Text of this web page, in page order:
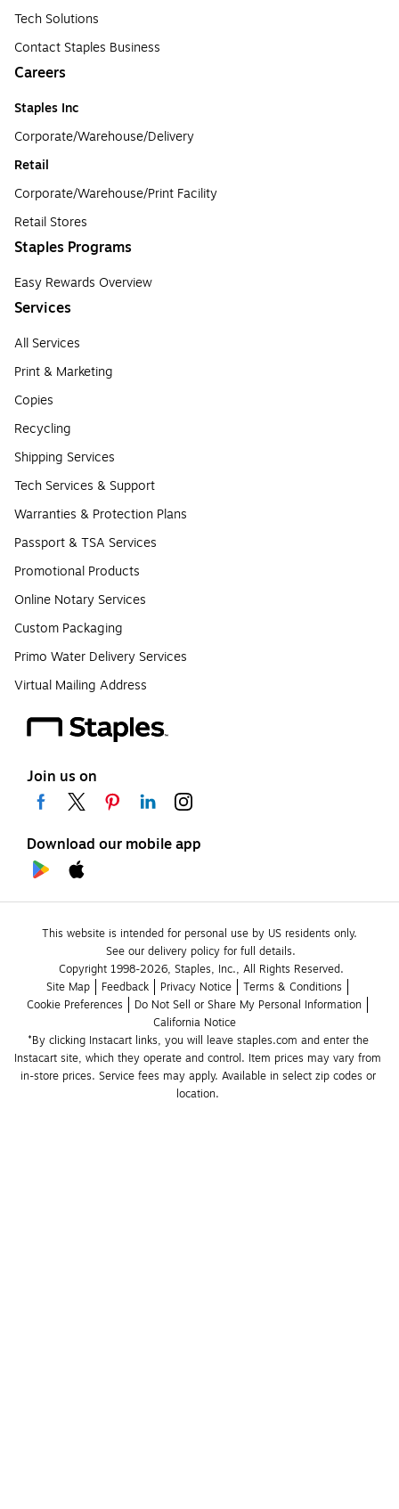
Tech Solutions
Contact Staples Business
Careers
Staples Inc
Corporate/Warehouse/Delivery
Retail
Corporate/Warehouse/Print Facility
Retail Stores
Staples Programs
Easy Rewards Overview
Services
All Services
Print & Marketing
Copies
Recycling
Shipping Services
Tech Services & Support
Warranties & Protection Plans
Passport & TSA Services
Promotional Products
Online Notary Services
Custom Packaging
Primo Water Delivery Services
Virtual Mailing Address
Join us on
Download our mobile app
This website is intended for personal use by US residents only.
See our delivery policy for full details.
Copyright 1998-2026, Staples, Inc., All Rights Reserved.
Site Map
Feedback Privacy Notice
Terms & Conditions
Cookie Preferences
Do Not Sell or Share My Personal Information
California Notice
*By clicking Instacart links, you will leave staples.com and enter the
Instacart site, which they operate and control. Item prices may vary from
in-store prices. Service fees may apply. Available in select zip codes or
location.